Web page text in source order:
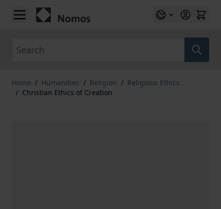
Skip to Content
Home / Humanities / Religion / Religious Ethics
/ Christian Ethics of Creation